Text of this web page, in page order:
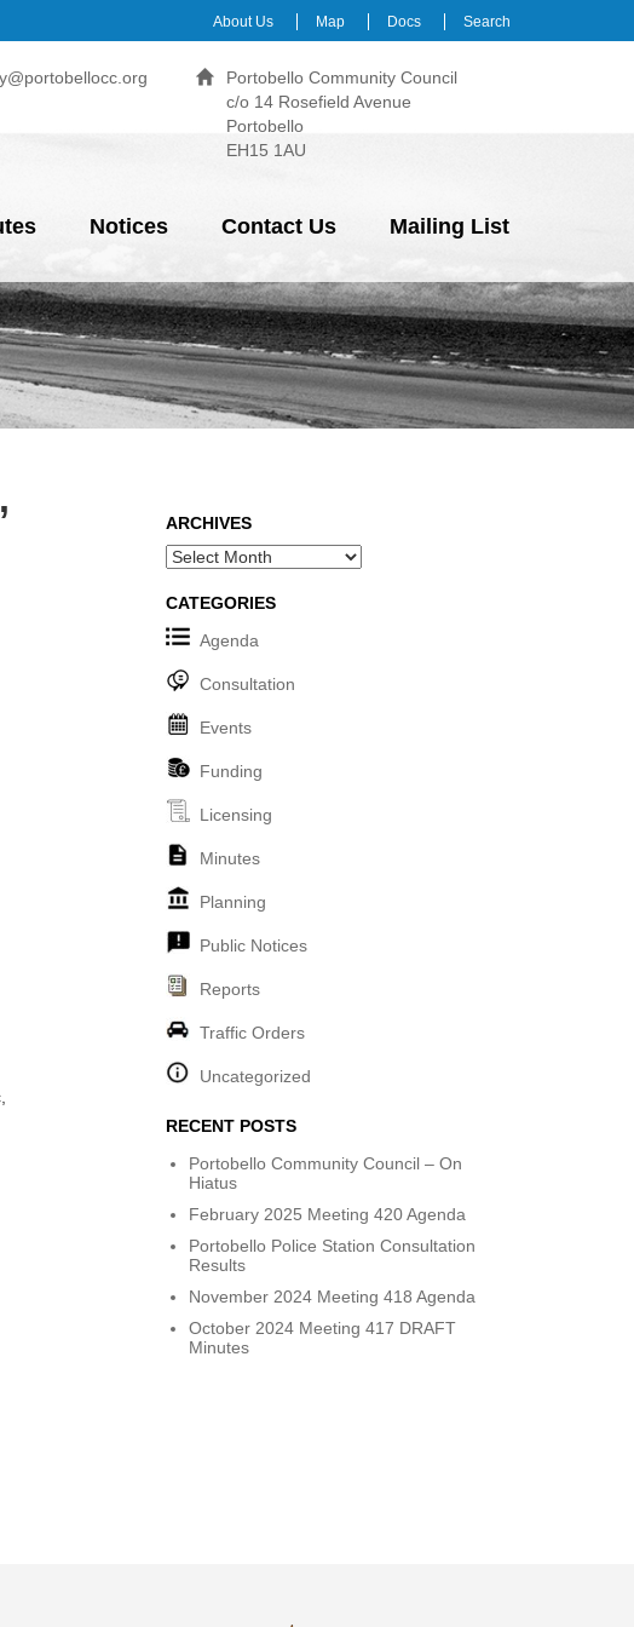
About Us Map Docs Search
Portobello Community Council
c/o 14 Rosefield Avenue
Portobello
EH15 1AU
Notices Contact Us Mailing List
ARCHIVES
Archives
CATEGORIES
Agenda
Consultation
Events
Funding
Licensing
Minutes
Planning
Public Notices
Reports
Traffic Orders
Uncategorized
RECENT POSTS
Portobello Community Council – On
Hiatus
February 2025 Meeting 420 Agenda
Portobello Police Station Consultation
Results
November 2024 Meeting 418 Agenda
October 2024 Meeting 417 DRAFT
Minutes